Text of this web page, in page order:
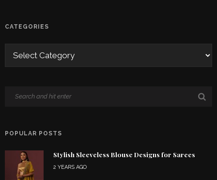
CATEGORIES
POPULAR POSTS
Stylish Sleeveless Blouse Designs for Sarees
2 YEARS AGO